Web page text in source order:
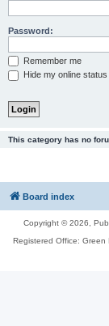
Password:
Remember me
Hide my online
This category has no
Board index
Copyright © 2026,
Registered Office: Green